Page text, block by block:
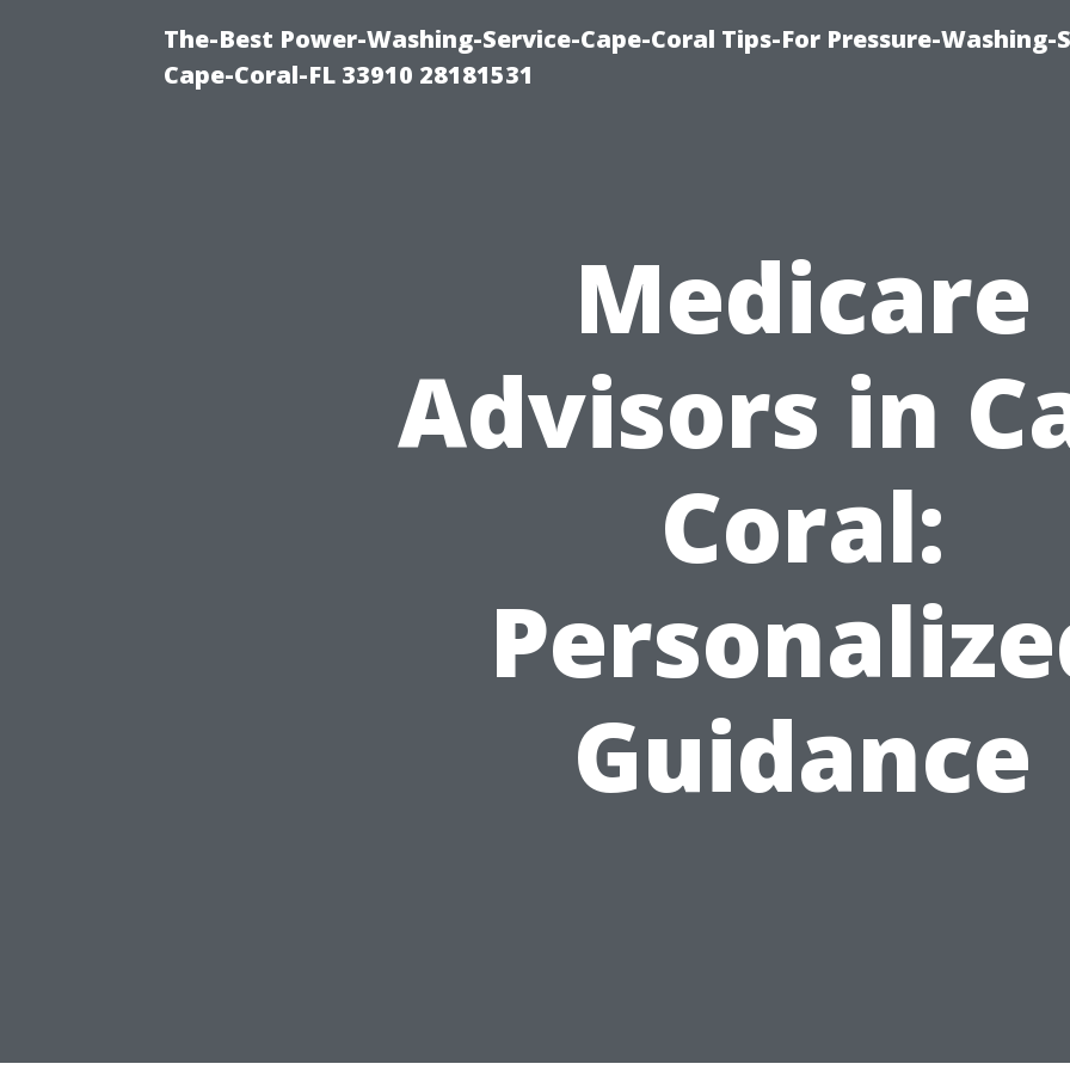
The-Best Power-Washing-Service-Cape-Coral Tips-For Pressure-Washing-
Cape-Coral-FL 33910 28181531
Medicare
Advisors in
Coral:
Guidance